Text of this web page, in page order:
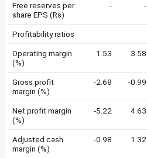
Free reserves per
share EPS (Rs)
- -
Profitability ratios
Operating margin
(%)
1.53 3.58
Gross profit
margin (%)
-2.68 -0.99
Net profit margin
(%)
-5.22 4.63
Adjusted cash
margin (%)
-0.98 1.32